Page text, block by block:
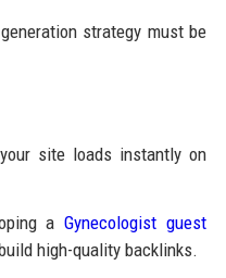
strategy must be
site loads instantly on
aGynecologist guest
high-quality backlinks.